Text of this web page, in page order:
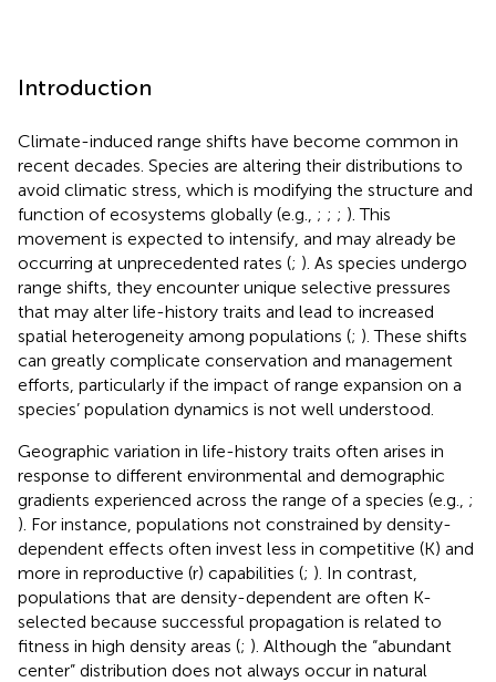
Introduction
Climate-induced range shifts have become common in
recent decades. Species are altering their distributions to
avoid climatic stress, which is modifying the structure and
function of ecosystems globally (e.g., ; ; ; ). This
movement is expected to intensify, and may already be
occurring at unprecedented rates (; ). As species undergo
range shifts, they encounter unique selective pressures
that may alter life-history traits and lead to increased
spatial heterogeneity among populations (; ). These shifts
can greatly complicate conservation and management
efforts, particularly if the impact of range expansion on a
species’ population dynamics is not well understood.
Geographic variation in life-history traits often arises in
response to different environmental and demographic
gradients experienced across the range of a species (e.g., ;
). For instance, populations not constrained by density-
dependent effects often invest less in competitive (K) and
more in reproductive (r) capabilities (; ). In contrast,
populations that are density-dependent are often K-
selected because successful propagation is related to
fitness in high density areas (; ). Although the “abundant
center” distribution does not always occur in natural